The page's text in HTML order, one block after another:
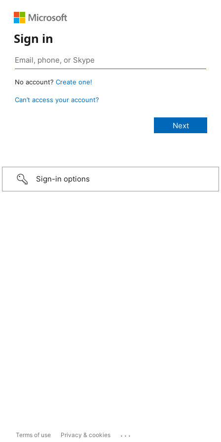
Sign in
No account? Create one!
Can’t access your account?
Sign-in options
Terms of use Privacy & cookies ...